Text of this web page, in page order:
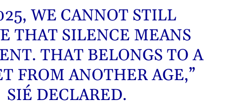
WE CANNOT STILL
THAT SILENCE MEANS
THAT BELONGS TO A
FROM ANOTHER AGE,”
SIÉ DECLARED.